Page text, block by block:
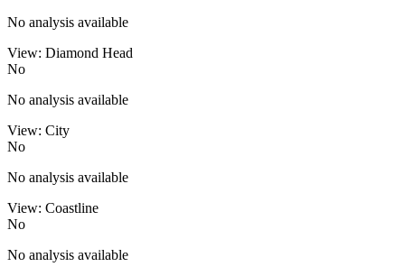
No analysis available
View: Diamond Head
No
No analysis available
View: City
No
No analysis available
View: Coastline
No
No analysis available